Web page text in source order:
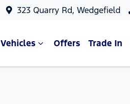
323 Quarry Rd, Wedgefield
Vehicles Offers Trade In